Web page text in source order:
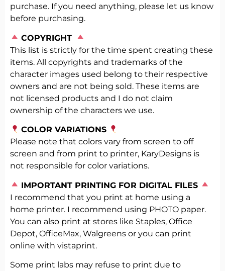
purchase. If you need anything, please let us know
before purchasing.
️COPYRIGHT
This list is strictly for the time spent creating these
items. All copyrights and trademarks of the
character images used belong to their respective
owners and are not being sold. These items are
not licensed products and I do not claim
ownership of the characters we use.
COLOR VARIATIONS
Please note that colors vary from screen to off
screen and from print to printer, KaryDesigns is
not responsible for color variations.
IMPORTANT PRINTING FOR DIGITAL FILES
I recommend that you print at home using a
home printer. I recommend using PHOTO paper.
You can also print at stores like Staples, Office
Depot, OfficeMax, Walgreens or you can print
online with vistaprint.
Some print labs may refuse to print due to